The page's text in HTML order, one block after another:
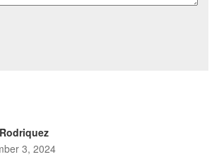
3, 2024